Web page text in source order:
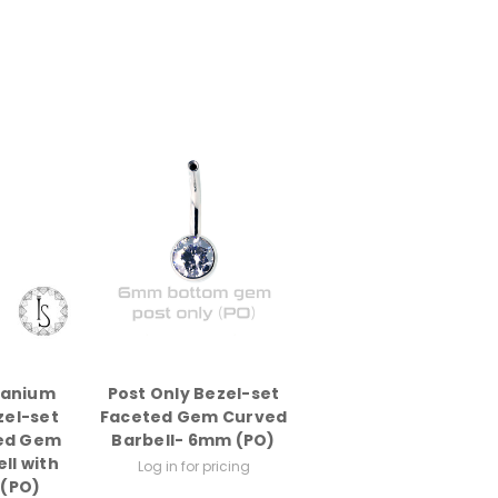
set
Gem
with
Post Only Bezel-set
Faceted Gem Curved
Barbell- 6mm (PO)
Log in for pricing